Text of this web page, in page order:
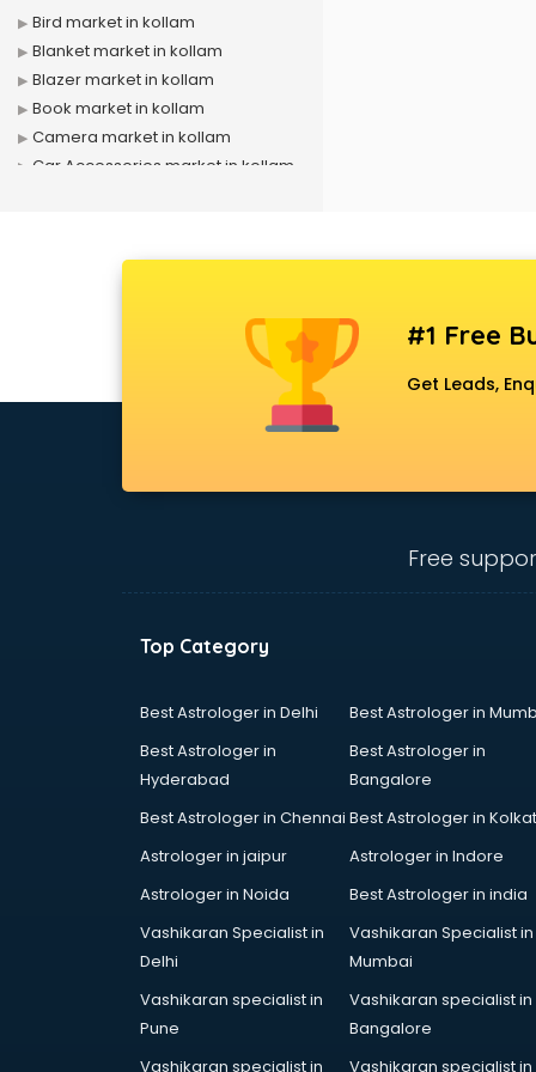
Bird market in kollam
Blanket market in kollam
Blazer market in kollam
Book market in kollam
Camera market in kollam
Car Accessories market in kollam
Dry Fruits market in kollam
Fireworks Wholesale market in
Fish market in kollam
Flower market in kollam
Footwear market in kollam
Gift Item Wholesale market in
Gigolo market in kollam
Gold market in kollam
Grocery Wholesale market in
Gym Equipments market in kollam
Handicraft market in kollam
#1 Free
Get Leads,
Free
Top Category
Best Astrologer in Delhi
Best Astrologer in
Best Astrologer in
Hyderabad
Best Astrologer in
Bangalore
Best Astrologer in Chennai Best Astrologer in
Astrologer in jaipur
Astrologer in Indore
Astrologer in Noida
Best Astrologer in india
Vashikaran Specialist in
Delhi
Vashikaran Specialist in
Mumbai
Vashikaran specialist in
Pune
Vashikaran specialist in
Bangalore
Vashikaran specialist in
Vashikaran specialist in